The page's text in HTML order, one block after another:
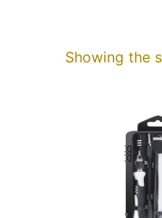
Showing the